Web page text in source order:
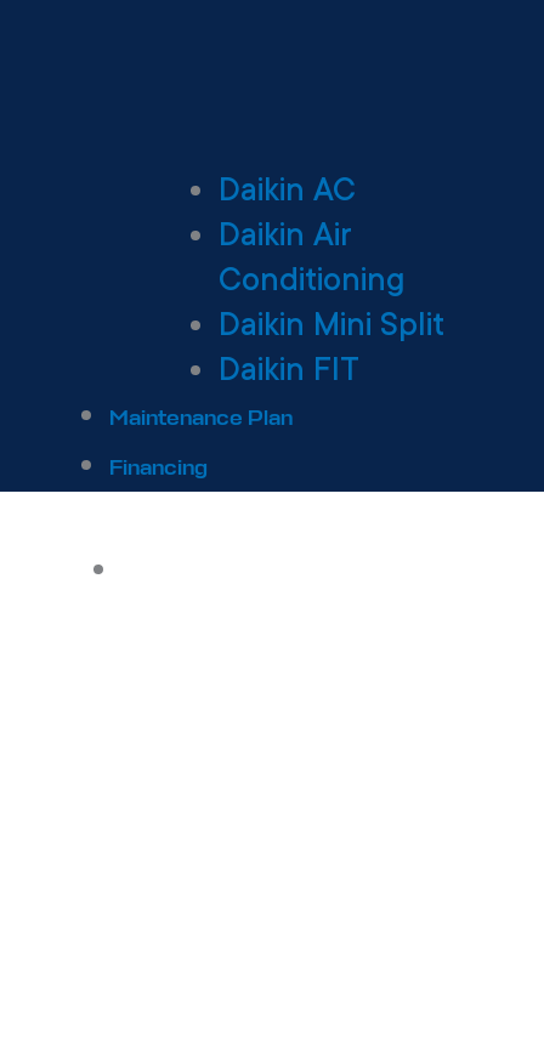
Daikin AC
Daikin Air
Conditioning
Daikin Mini Split
Daikin FIT
Maintenance Plan
Financing